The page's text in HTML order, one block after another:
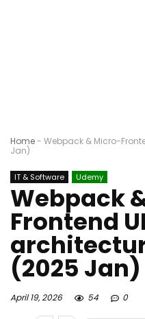
Home- Webpack & Micro-
Jan)
IT & Software Udemy
Webpack
Frontend UI
(2025 Jan)
April 19, 2026 54 0